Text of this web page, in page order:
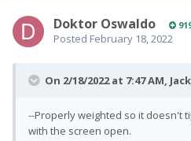
Doktor Oswaldo
Posted February 18, 2022
On 2/18/2022 at 7:47 AM,
--Properly weighted so it doesn't
with the screen open.